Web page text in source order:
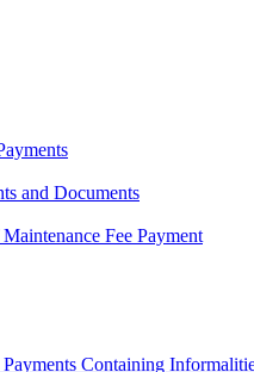
and Documents
Fee Payment
Containing